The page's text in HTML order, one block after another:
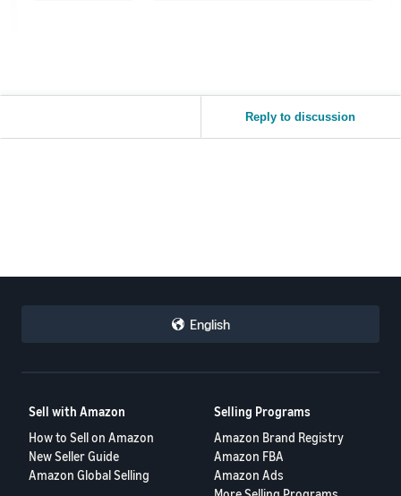
Reply to discussion
English
Sell with Amazon
How to Sell on Amazon
New Seller Guide
Amazon Global Selling
Selling Programs
Amazon Brand Registry
Amazon FBA
Amazon Ads